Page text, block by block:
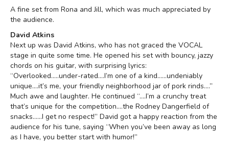
A fine set from Rona and Jill, which was much appreciated by
the audience.
David Atkins
Next up was David Atkins, who has not graced the VOCAL
stage in quite some time. He opened his set with bouncy, jazzy
chords on his guitar, with surprising lyrics:
“Overlooked…..under-rated….I’m one of a kind……undeniably
unique….it’s me, your friendly neighborhood jar of pork rinds….”
Much awe and laughter. He continued “….I’m a crunchy treat
that’s unique for the competition….the Rodney Dangerfield of
snacks……I get no respect!” David got a happy reaction from the
audience for his tune, saying “When you’ve been away as long
as I have, you better start with humor!”